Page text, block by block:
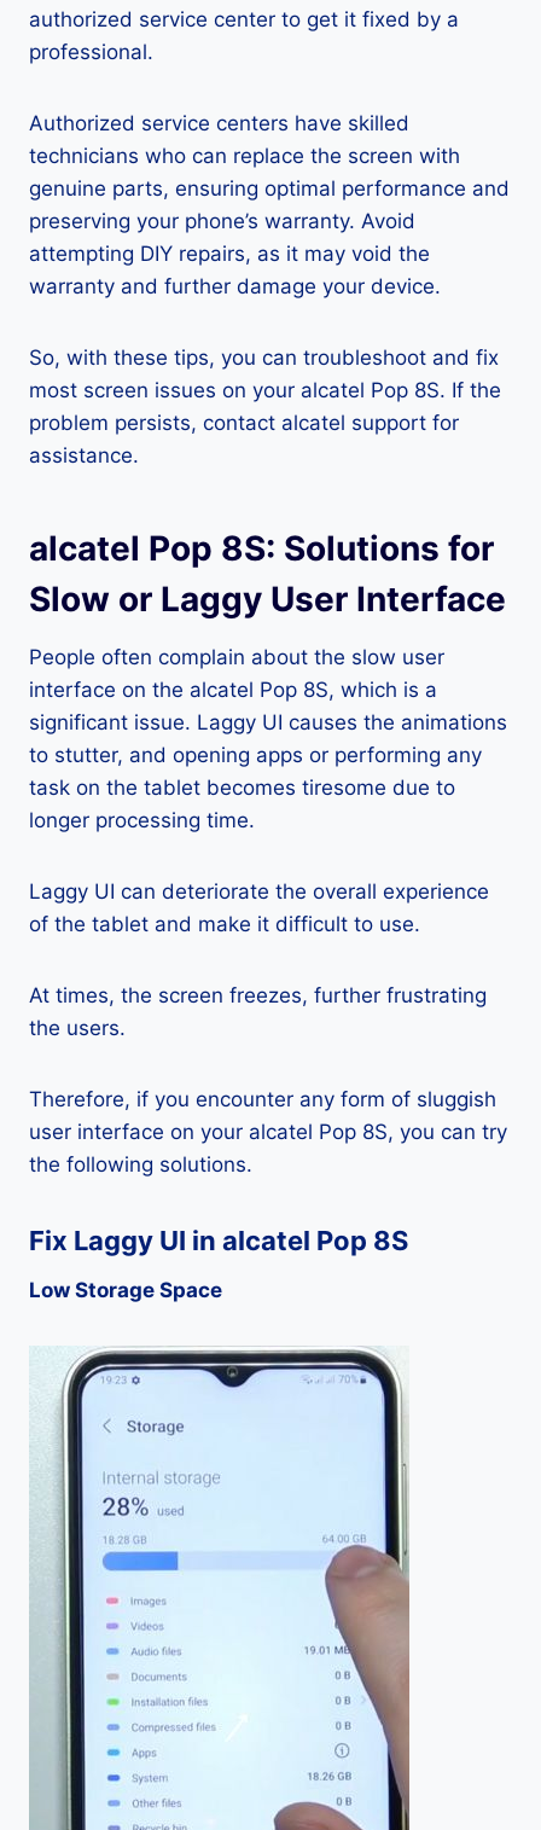
authorized service center to get it fixed by a
professional.
Authorized service centers have skilled
technicians who can replace the screen with
genuine parts, ensuring optimal performance and
preserving your phone’s warranty. Avoid
attempting DIY repairs, as it may void the
warranty and further damage your device.
So, with these tips, you can troubleshoot and fix
most screen issues on your alcatel Pop 8S. If the
problem persists, contact alcatel support for
assistance.
alcatel Pop 8S: Solutions for
Slow or Laggy User Interface
People often complain about the slow user
interface on the alcatel Pop 8S, which is a
significant issue. Laggy UI causes the animations
to stutter, and opening apps or performing any
task on the tablet becomes tiresome due to
longer processing time.
Laggy UI can deteriorate the overall experience
of the tablet and make it difficult to use.
At times, the screen freezes, further frustrating
the users.
Therefore, if you encounter any form of sluggish
user interface on your alcatel Pop 8S, you can try
the following solutions.
Fix Laggy UI in alcatel Pop 8S
Low Storage Space